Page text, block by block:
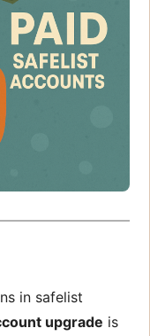
in safelist
upgrade is